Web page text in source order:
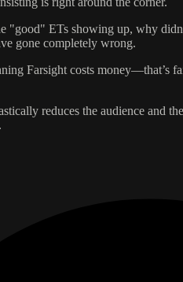
"good" ETs showing up, why
gone completely wrong.
Farsight costs money—that’s
reduces the audience and